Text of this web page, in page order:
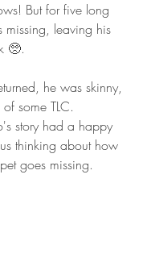
But for five long
leaving his
🥺.
he was skinny,
some TLC.
story had a happy
thinking about how
goes missing.